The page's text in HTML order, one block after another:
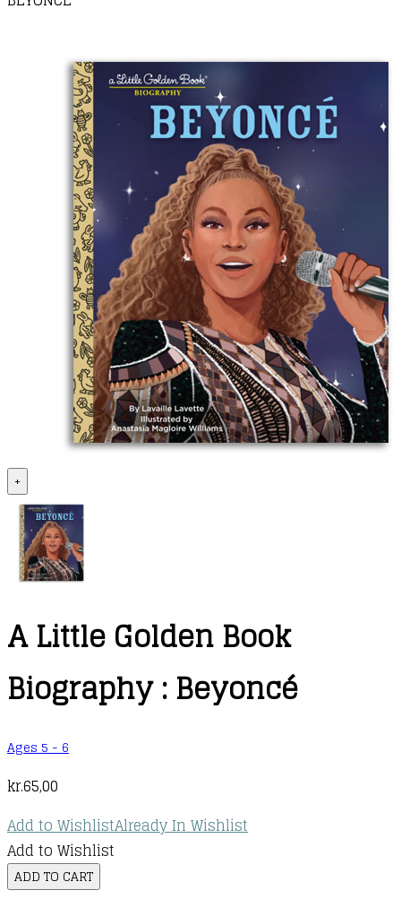
+
A Little Golden Book
Biography : Beyoncé
Ages 5 - 6
kr.65,00
Add to WishlistAlready In Wishlist
Add to Wishlist
AADD TO CART